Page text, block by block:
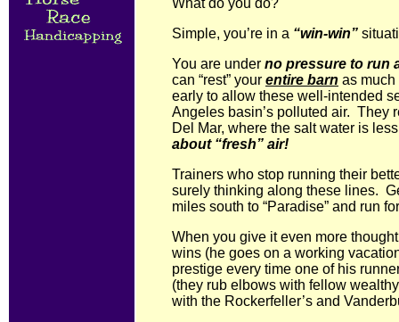
Simple, you’re in a “win-win”
You are under no pressure to run
can “rest” your entire barn as much
early to allow these well-intended
Angeles basin’s polluted air. They
Del Mar, where the salt water is
about “fresh” air!
Trainers who stop running their
surely thinking along these lines.
miles south to “Paradise” and run
When you give it even more
wins (he goes on a working
prestige every time one of his
(they rub elbows with fellow
with the Rockerfeller’s and